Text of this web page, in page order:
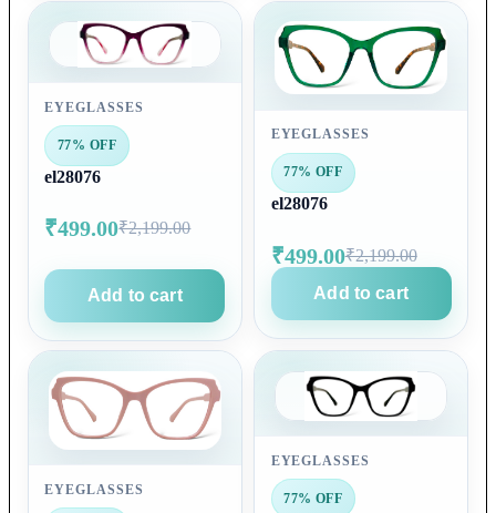
EYEGLASSES
77% OFF
el28076
₹499.00₹2,199.00
Add to cart
EYEGLASSES
77% OFF
el28076
₹499.00₹2,199.00
Add to cart
EYEGLASSES
EYEGLASSES
77% OFF